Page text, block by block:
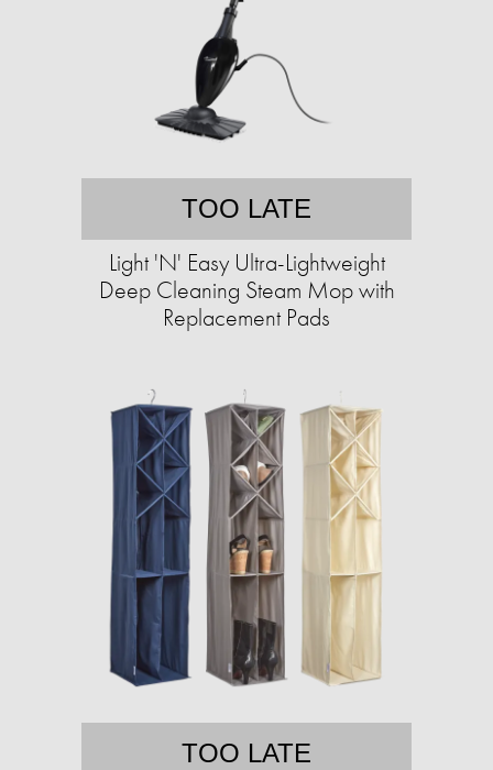
TOO LATE
Light 'N' Easy Ultra-Lightweight
Deep Cleaning Steam Mop with
Replacement Pads
TOO LATE